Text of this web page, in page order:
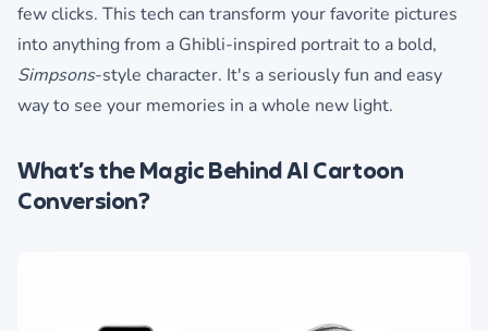
few clicks. This tech can transform your favorite pictures
into anything from a Ghibli-inspired portrait to a bold,
Simpsons-style character. It's a seriously fun and easy
way to see your memories in a whole new light.
What’s the Magic Behind AI Cartoon
Conversion?